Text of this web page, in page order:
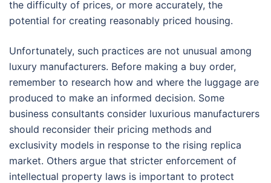
the difficulty of prices, or more accurately, the
potential for creating reasonably priced housing.
Unfortunately, such practices are not unusual among
luxury manufacturers. Before making a buy order,
remember to research how and where the luggage are
produced to make an informed decision. Some
business consultants consider luxurious manufacturers
should reconsider their pricing methods and
exclusivity models in response to the rising replica
market. Others argue that stricter enforcement of
intellectual property laws is important to protect